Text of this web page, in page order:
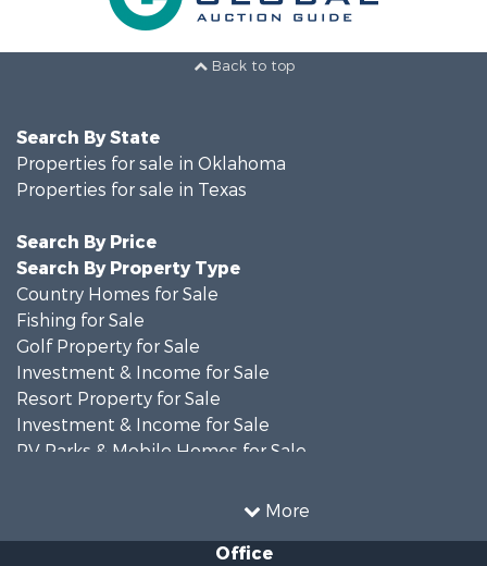
Back to top
More
Search By State
Properties for sale in Oklahoma
Properties for sale in Texas
Search By Price
Search By Property Type
Country Homes for Sale
Fishing for Sale
Golf Property for Sale
Investment & Income for Sale
Resort Property for Sale
Investment & Income for Sale
RV Parks & Mobile Homes for Sale
Investment & Income for Sale
Office